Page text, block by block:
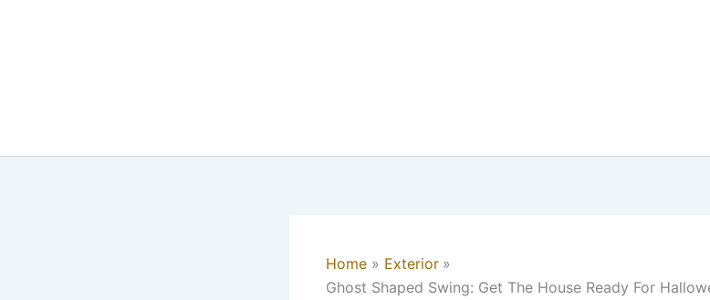
Home
Exterior
Ghost Shaped Swing: Get The House Ready For